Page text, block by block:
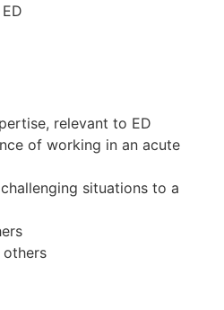
relevant to ED
of working in an acute
situations to a
others